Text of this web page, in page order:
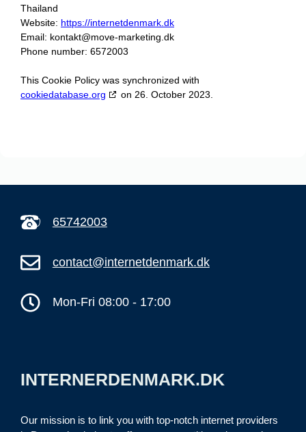
Thailand
Website: https://internetdenmark.dk
Email: kontakt@move-marketing.dk
Phone number: 6572003
This Cookie Policy was synchronized with
cookiedatabase.org
on 26. October 2023.
65742003
contact@internetdenmark.dk
Mon-Fri 08:00 - 17:00
INTERNERDENMARK.DK
Our mission is to link you with top-notch internet providers